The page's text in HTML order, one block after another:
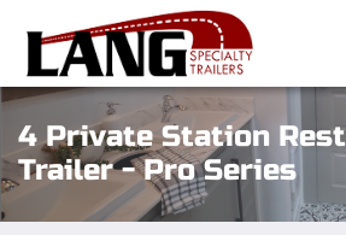
4 Private Station
Trailer - Pro Series